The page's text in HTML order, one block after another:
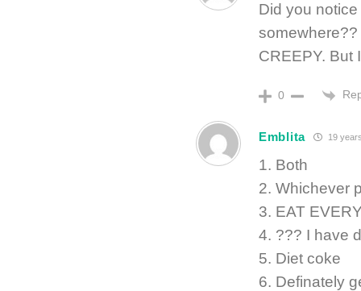
Did you
somewhere??
CREEPY.
0
Emblita 19
1. Both
2. Whichever
3. EAT
4. ??? I have
5. Diet coke
6. Definately